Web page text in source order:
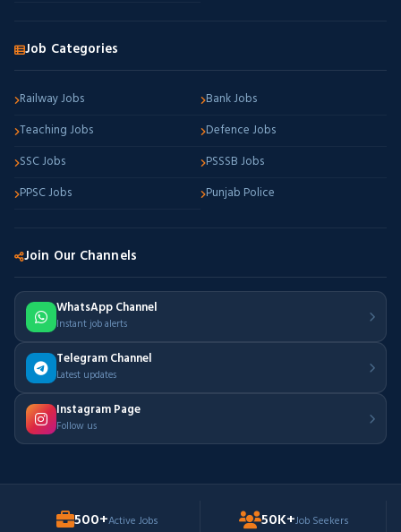
Job Categories
Railway Jobs
Bank Jobs
Teaching Jobs
Defence Jobs
SSC Jobs
PSSSB Jobs
PPSC Jobs
Punjab Police
Join Our Channels
WhatsApp Channel
Instant job alerts
Telegram Channel
Latest updates
Instagram Page
Follow us
500+Active Jobs 50K+Job Seekers